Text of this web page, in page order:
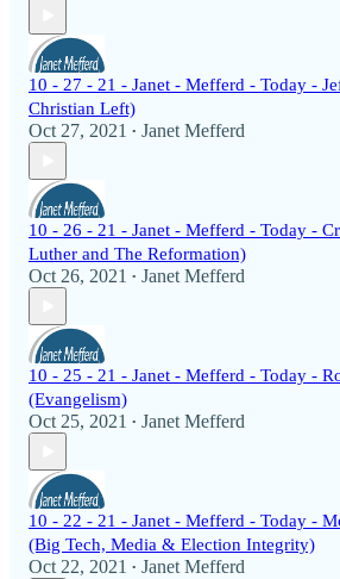
10 - 27 - 21 - Janet - Mefferd - Today -
Christian Left)
Oct 27, 2021 • Janet Mefferd
10 - 26 - 21 - Janet - Mefferd - Today -
Luther and The Reformation)
Oct 26, 2021 • Janet Mefferd
10 - 25 - 21 - Janet - Mefferd - Today -
(Evangelism)
Oct 25, 2021 • Janet Mefferd
10 - 22 - 21 - Janet - Mefferd - Today -
(Big Tech, Media & Election Integrity)
Oct 22, 2021 • Janet Mefferd